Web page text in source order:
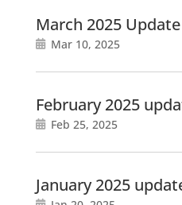
March 2025 Update
Mar 10, 2025
February 2025
Feb 25, 2025
January 2025